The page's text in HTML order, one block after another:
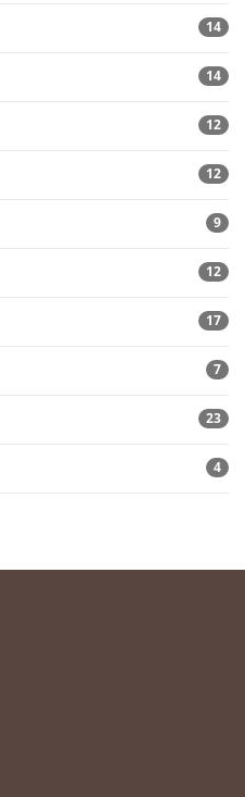
14
14
12
12
9
12
17
7
23
4